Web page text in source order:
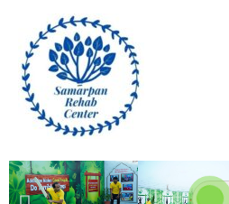
content